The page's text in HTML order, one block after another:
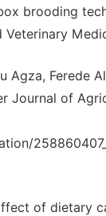
brooding
Agza, Ferede
Journal of
of